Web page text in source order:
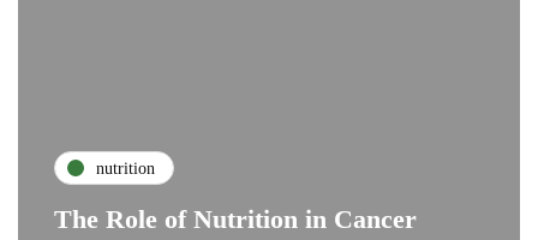
nutrition
The Role of Nutrition in Cancer